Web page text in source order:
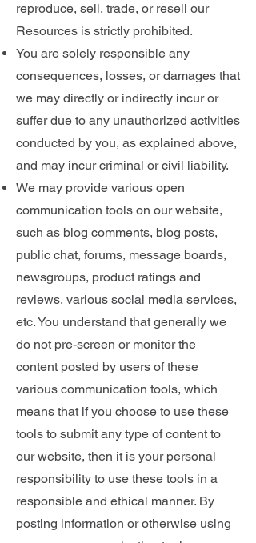
reproduce, sell, trade, or resell our
Resources is strictly prohibited.
You are solely responsible any
consequences, losses, or damages that
we may directly or indirectly incur or
suffer due to any unauthorized activities
conducted by you, as explained above,
and may incur criminal or civil liability.
We may provide various open
communication tools on our website,
such as blog comments, blog posts,
public chat, forums, message boards,
newsgroups, product ratings and
reviews, various social media services,
etc. You understand that generally we
do not pre-screen or monitor the
content posted by users of these
various communication tools, which
means that if you choose to use these
tools to submit any type of content to
our website, then it is your personal
responsibility to use these tools in a
responsible and ethical manner. By
posting information or otherwise using